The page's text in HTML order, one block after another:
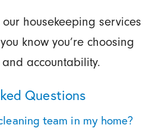
housekeeping services
know you’re choosing
accountability.
Questions
team in my home?